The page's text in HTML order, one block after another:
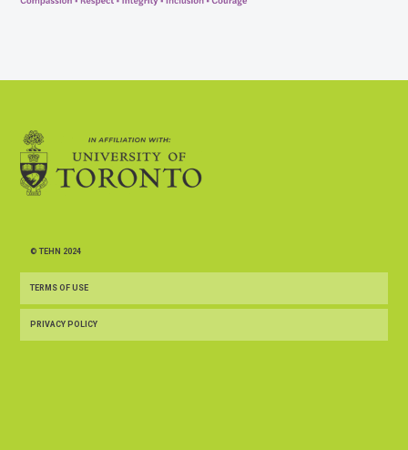
© TEHN 2024
TERMS OF USE
PRIVACY POLICY